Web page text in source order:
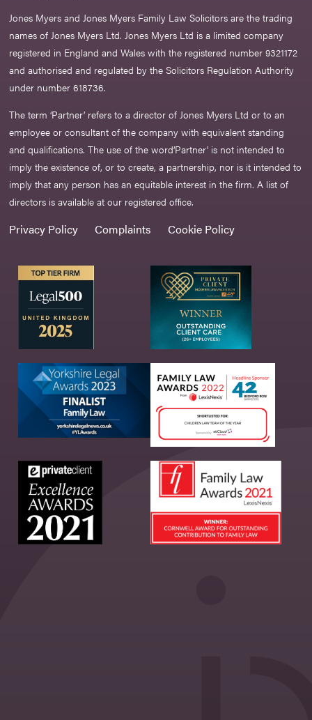
Jones Myers and Jones Myers Family Law Solicitors are the trading
names of Jones Myers Ltd. Jones Myers Ltd is a limited company
registered in England and Wales with the registered number 9321172
and authorised and regulated by the Solicitors Regulation Authority
under number 618736.​
The term ‘Partner’ refers to a director of Jones Myers Ltd or to an
employee or consultant of the company with equivalent standing
and qualifications. The use of the word‘Partner' is not intended to
imply the existence of, or to create, a partnership, nor is it intended to
imply that any person has an equitable interest in the firm. A list of
directors is available at our registered office.
Privacy Policy Complaints Cookie Policy